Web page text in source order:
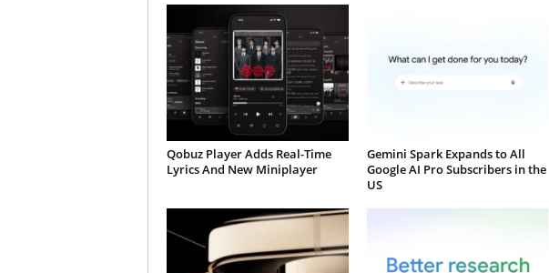
Qobuz Player Adds Real-Time
Lyrics And New Miniplayer
Gemini Spark Expands to All
Google AI Pro Subscribers in the
US